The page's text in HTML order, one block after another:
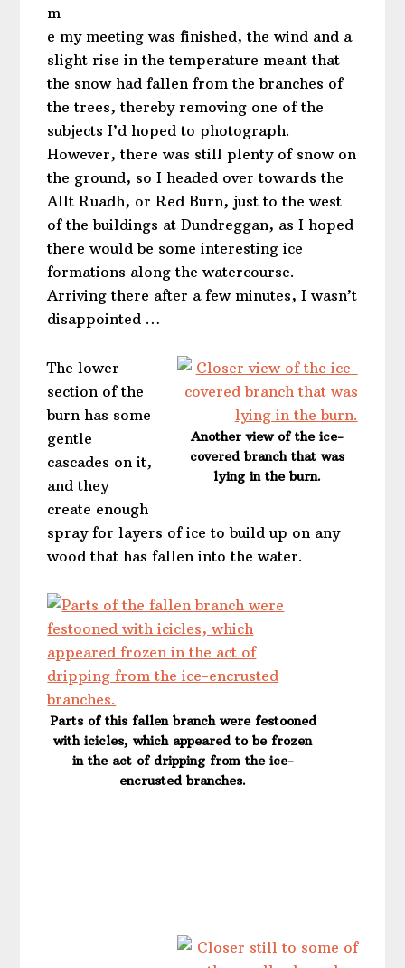
m
e my meeting was finished, the wind and a
slight rise in the temperature meant that
the snow had fallen from the branches of
the trees, thereby removing one of the
subjects I’d hoped to photograph.
However, there was still plenty of snow on
the ground, so I headed over towards the
Allt Ruadh, or Red Burn, just to the west
of the buildings at Dundreggan, as I hoped
there would be some interesting ice
formations along the watercourse.
Arriving there after a few minutes, I wasn’t
disappointed …
Another view of the ice-
covered branch that was
lying in the burn.
The lower
section of the
burn has some
gentle
cascades on it,
and they
create enough
spray for layers of ice to build up on any
wood that has fallen into the water.
Parts of this fallen branch were festooned
with icicles, which appeared to be frozen
in the act of dripping from the ice-
encrusted branches.